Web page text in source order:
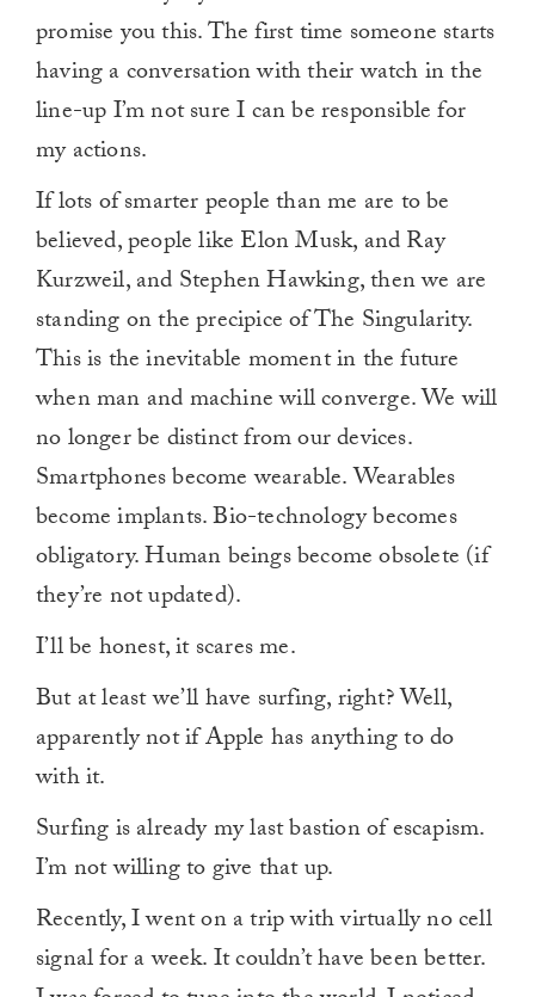
promise you this. The first time someone starts
having a conversation with their watch in the
line-up I’m not sure I can be responsible for
my actions.
If lots of smarter people than me are to be
believed, people like Elon Musk, and Ray
Kurzweil, and Stephen Hawking, then we are
standing on the precipice of The Singularity.
This is the inevitable moment in the future
when man and machine will converge. We will
no longer be distinct from our devices.
Smartphones become wearable. Wearables
become implants. Bio-technology becomes
obligatory. Human beings become obsolete (if
they’re not updated).
I’ll be honest, it scares me.
But at least we’ll have surfing, right? Well,
apparently not if Apple has anything to do
with it.
Surfing is already my last bastion of escapism.
I’m not willing to give that up.
Recently, I went on a trip with virtually no cell
signal for a week. It couldn’t have been better.